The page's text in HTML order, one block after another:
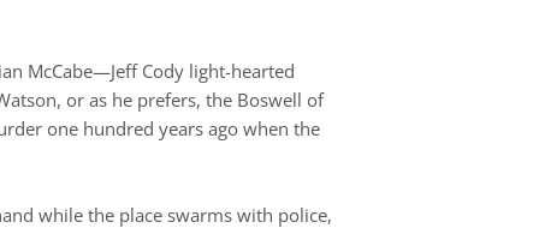
McCabe—Jeff Cody light-hearted
or as he prefers, the Boswell of
one hundred years ago when the
while the place swarms with police,